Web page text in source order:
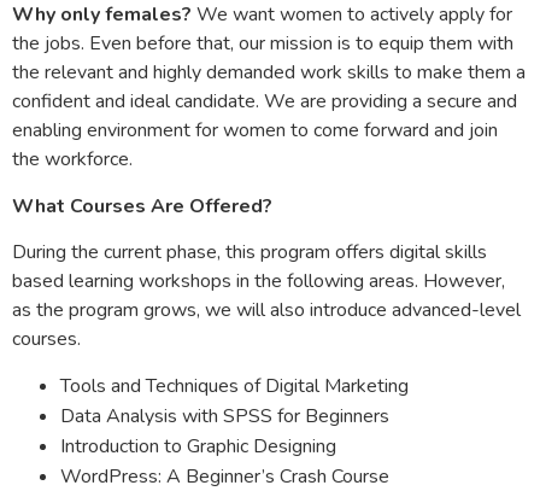
Why only females? We want women to actively apply for
the jobs. Even before that, our mission is to equip them with
the relevant and highly demanded work skills to make them a
confident and ideal candidate. We are providing a secure and
enabling environment for women to come forward and join
the workforce.
What Courses Are Offered?
During the current phase, this program offers digital skills
based learning workshops in the following areas. However,
as the program grows, we will also introduce advanced-level
courses.
Tools and Techniques of Digital Marketing
Data Analysis with SPSS for Beginners
Introduction to Graphic Designing
WordPress: A Beginner’s Crash Course